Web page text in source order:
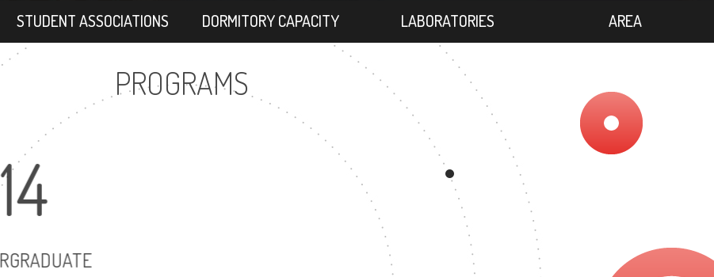
STUDENT ASSOCIATIONS DORMITORY CAPACITY LABORATORIES AREA
PROGRAMS
14
UNDERGRADUATE
29
MASTER'S DEGREE